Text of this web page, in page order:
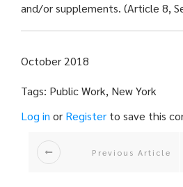
and/or supplements. (Article 8,
October 2018
Tags: Public Work, New York
Log in or Register to save this
Previous Article